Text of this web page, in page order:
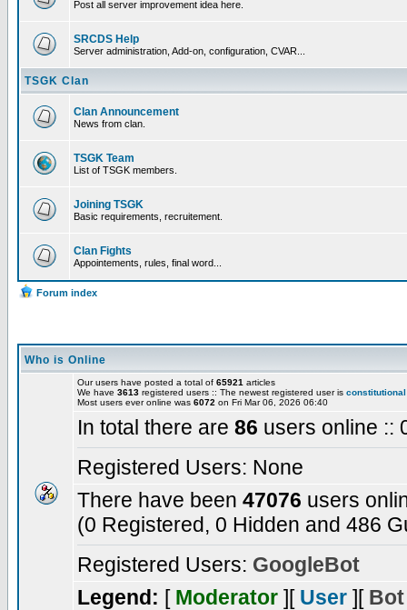
Post all server improvement idea here.
SRCDS Help
Server administration, Add-on, configuration, CVAR...
TSGK Clan
Clan Announcement
News from clan.
TSGK Team
List of TSGK members.
Joining TSGK
Basic requirements, recruitement.
Clan Fights
Appointements, rules, final word...
Forum index
Who is Online
Our users have posted a total of 65921 articles
We have 3613 registered users :: The newest registered user is constitutional
Most users ever online was 6072 on Fri Mar 06, 2026 06:40
In total there are 86 users online ::
Registered Users: None
There have been 47076 users
(0 Registered, 0 Hidden and 486
Registered Users: GoogleBot
Legend: [ Moderator ][ User ][ Bot